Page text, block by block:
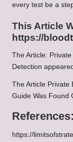
every test be a
This Article
https://
The Article:
Detection
The Article Private
Guide Was Found
References:
https://